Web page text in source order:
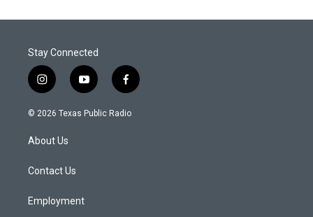
Stay Connected
i
n
s
a
g
a
y
o
u
f
a
c
© 2026 Texas Public Radio
About Us
Contact Us
Employment